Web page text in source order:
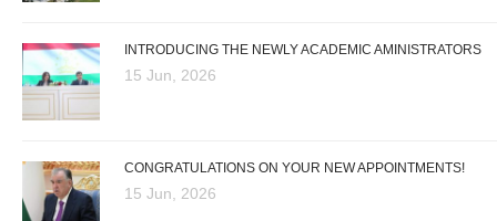
INTRODUCING THE NEWLY ACADEMIC AMINISTRATORS
15 Jun, 2026
CONGRATULATIONS ON YOUR NEW APPOINTMENTS!
15 Jun, 2026